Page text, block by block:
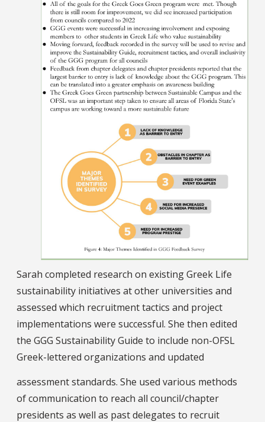
Sarah completed research on existing Greek Life
sustainability initiatives at other universities and
assessed which recruitment tactics and project
implementations were successful. She then edited
the GGG Sustainability Guide to include non-OFSL
Greek-lettered organizations and updated
assessment standards. She used various methods
of communication to reach all council/chapter
presidents as well as past delegates to recruit